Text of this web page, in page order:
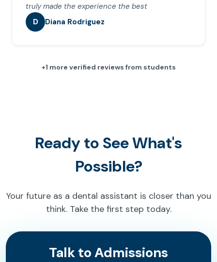
truly made the experience the best
D Diana Rodriguez
+1 more verified reviews from students
Ready to See What's
Possible?
Your future as a dental assistant is closer than you
think. Take the first step today.
Talk to Admissions